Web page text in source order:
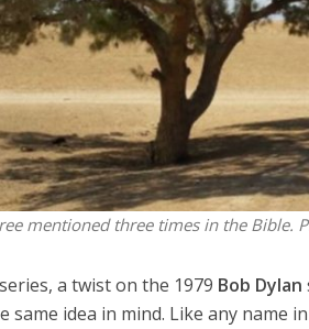
mentioned three times in the Bible.
a twist on the 1979 Bob Dylan
same idea in mind. Like any name